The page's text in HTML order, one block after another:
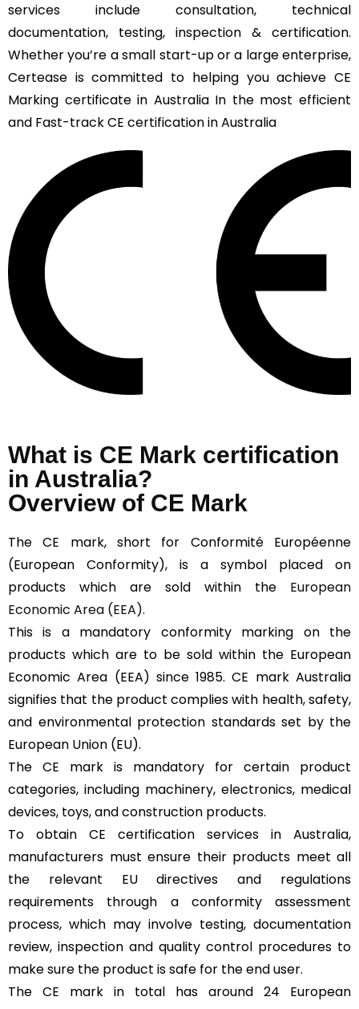
services include consultation, technical
documentation, testing, inspection & certification.
Whether you’re a small start-up or a large enterprise,
Certease is committed to helping you achieve CE
Marking certificate in Australia In the most efficient
and Fast-track CE certification in Australia
What is CE Mark certification
in Australia?
Overview of CE Mark
The CE mark, short for Conformité Européenne
(European Conformity), is a symbol placed on
products which are sold within the European
Economic Area (EEA).
This is a mandatory conformity marking on the
products which are to be sold within the European
Economic Area (EEA) since 1985. CE mark Australia
signifies that the product complies with health, safety,
and environmental protection standards set by the
European Union (EU).
The CE mark is mandatory for certain product
categories, including machinery, electronics, medical
devices, toys, and construction products.
To obtain CE certification services in Australia,
manufacturers must ensure their products meet all
the relevant EU directives and regulations
requirements through a conformity assessment
process, which may involve testing, documentation
review, inspection and quality control procedures to
make sure the product is safe for the end user.
The CE mark in total has around 24 European